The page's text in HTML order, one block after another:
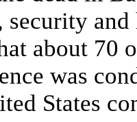
security
about 70
was
States